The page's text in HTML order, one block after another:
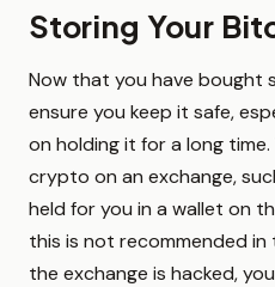
Storing Your
Now that you have bought
ensure you keep it safe,
on holding it for a long
crypto on an exchange,
held for you in a wallet on
this is not recommended
the exchange is hacked,